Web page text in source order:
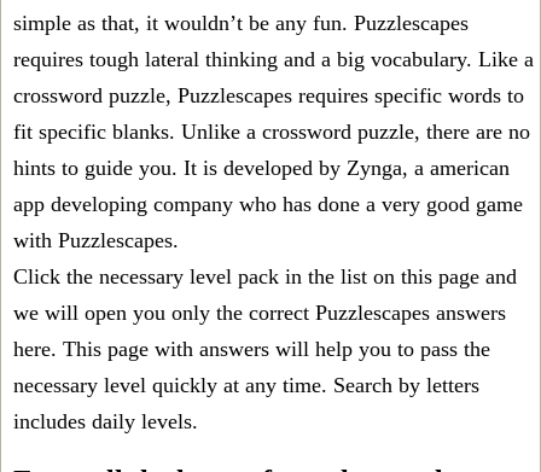
simple as that, it wouldn’t be any fun. Puzzlescapes
requires tough lateral thinking and a big vocabulary. Like a
crossword puzzle, Puzzlescapes requires specific words to
fit specific blanks. Unlike a crossword puzzle, there are no
hints to guide you. It is developed by Zynga, a american
app developing company who has done a very good game
with Puzzlescapes.
Click the necessary level pack in the list on this page and
we will open you only the correct Puzzlescapes answers
here. This page with answers will help you to pass the
necessary level quickly at any time. Search by letters
includes daily levels.